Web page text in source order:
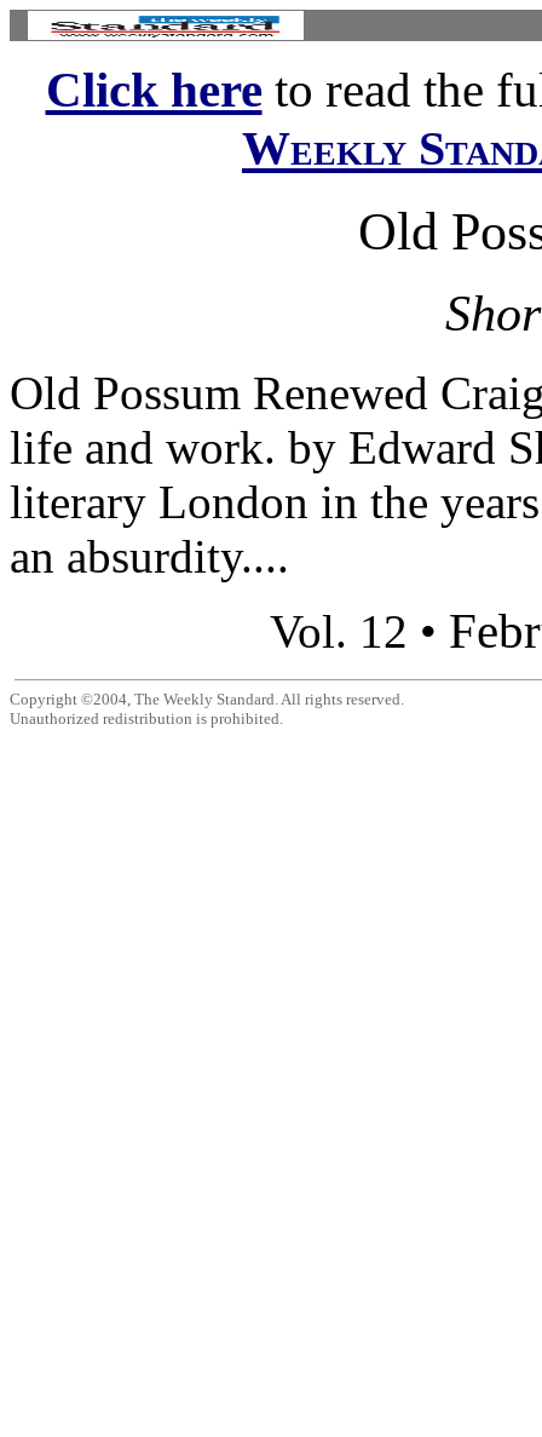
Click hereto read the
Weekly
Old
Old Possum Renewed
life and work. by Edward
literary London in the
an absurdity....
Vol. 12 •
Copyright ©2004, The Weekly Standard. All rights reserved.
Unauthorized redistribution is prohibited.